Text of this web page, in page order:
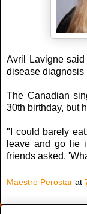
Avril Lavigne
disease diagnosis
The Canadian
30th birthday, but
"I could barely
leave and go lie
friends asked,
Maestro Perostar at